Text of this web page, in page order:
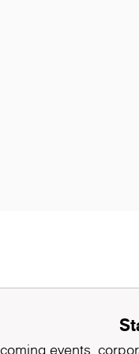
events,